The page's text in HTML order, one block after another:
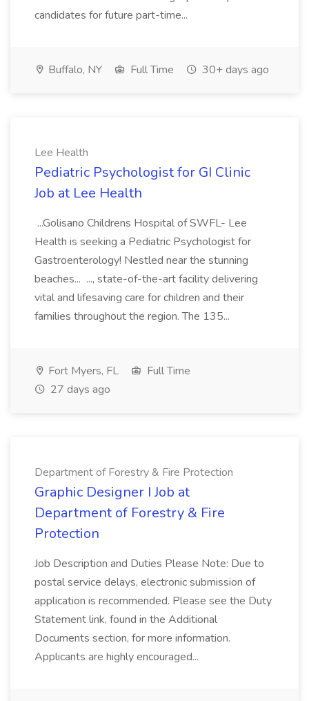
candidates for future part-time...
Buffalo, NY Full Time 30+ days ago
Lee Health
Pediatric Psychologist for GI Clinic
Job at Lee Health
...Golisano Childrens Hospital of SWFL- Lee
Health is seeking a Pediatric Psychologist for
Gastroenterology! Nestled near the stunning
beaches... ..., state-of-the-art facility delivering
vital and lifesaving care for children and their
families throughout the region. The 135...
Fort Myers, FL
Full Time
27 days ago
Department of Forestry & Fire Protection
Graphic Designer I Job at
Department of Forestry & Fire
Protection
Job Description and Duties Please Note: Due to
postal service delays, electronic submission of
application is recommended. Please see the Duty
Statement link, found in the Additional
Documents section, for more information.
Applicants are highly encouraged...